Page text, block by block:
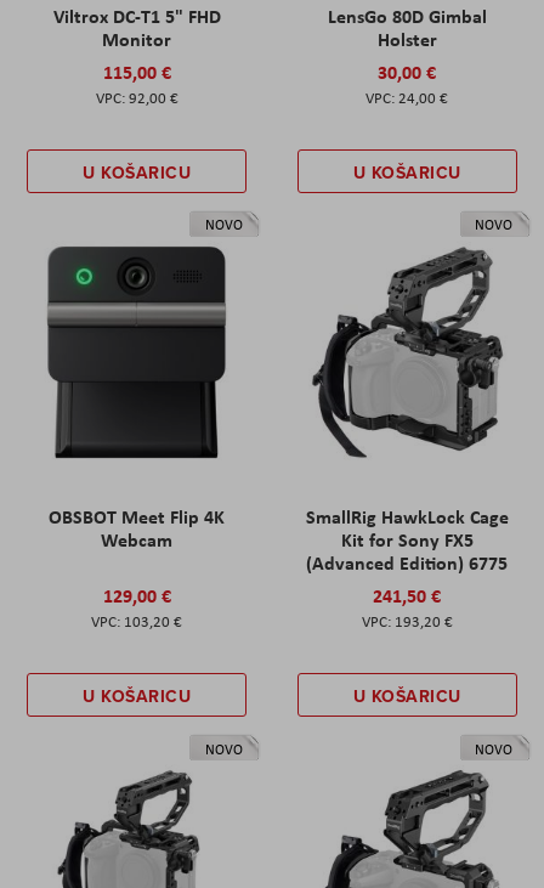
Viltrox DC-T1 5" FHD
Monitor
115,00 €
92,00 €
U KOŠARICU
LensGo 80D Gimbal
Holster
30,00 €
24,00 €
U KOŠARICU
NOVO
OBSBOT Meet Flip 4K
Webcam
129,00 €
103,20 €
U KOŠARICU
NOVO
SmallRig HawkLock Cage
Kit for Sony FX5
(Advanced Edition) 6775
241,50 €
193,20 €
U KOŠARICU
NOVO NOVO